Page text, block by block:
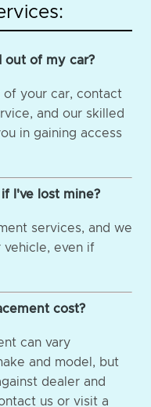
out of my car?
your car, contact
and our skilled
in gaining access
I've lost mine?
services, and we
even if
cost?
can vary
and model, but
dealer and
us or visit a